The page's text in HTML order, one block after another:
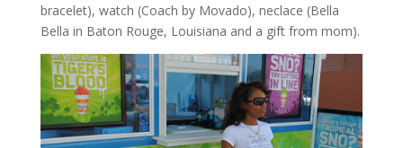
bracelet), watch (Coach by Movado), neclace (Bella
Bella in Baton Rouge, Louisiana and a gift from mom).